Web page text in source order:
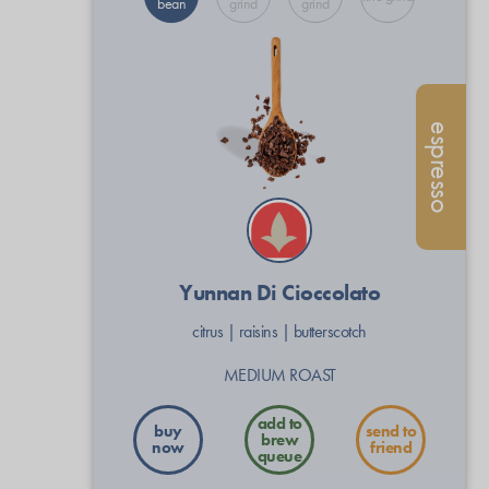
espresso
Yunnan Di Cioccolato
citrus | raisins | butterscotch
MEDIUM ROAST
buy
now
send to
friend